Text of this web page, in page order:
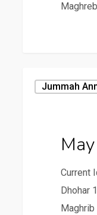
24th,2024
Jummah
Current
Dhohar